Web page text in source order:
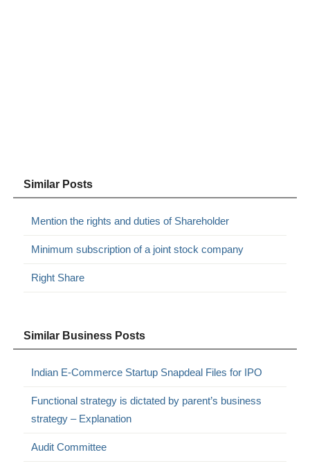
Similar Posts
Mention the rights and duties of Shareholder
Minimum subscription of a joint stock company
Right Share
Similar Business Posts
Indian E-Commerce Startup Snapdeal Files for IPO
Functional strategy is dictated by parent’s business
strategy – Explanation
Audit Committee